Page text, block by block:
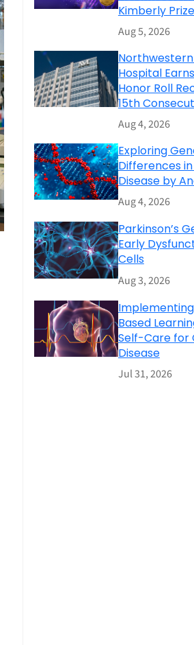
Kimberly Prize
Aug 5, 2026
Hospital
Honor Roll
15th
Aug 4, 2026
Exploring
Differences in
Disease by
Aug 4, 2026
Parkinson’s
Early
Cells
Aug 3, 2026
Based
Self-Care for
Disease
Jul 31, 2026